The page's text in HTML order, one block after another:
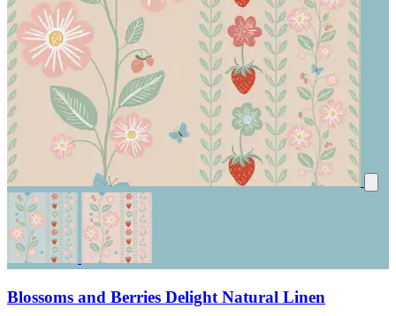
Blossoms and Berries Delight Natural Linen